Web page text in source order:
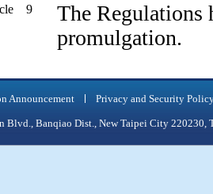
9
The Regulations
promulgation.
Announcement Privacy and Security
Blvd., Banqiao Dist., New Taipei City